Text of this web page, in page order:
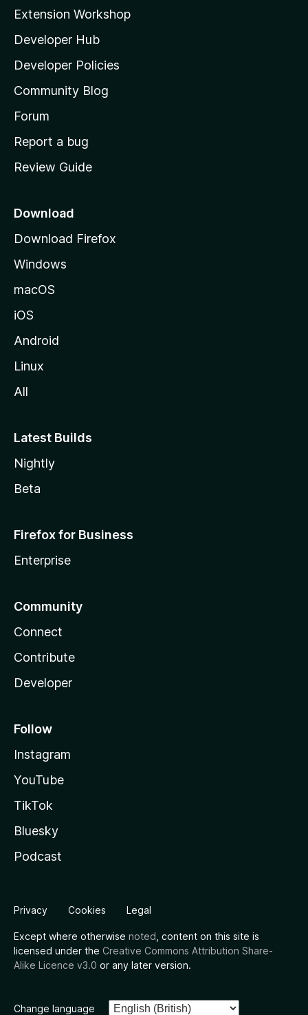
l
l
a
s
h
o
e
a
e
Extension Workshop
Developer Hub
Developer Policies
Community Blog
Forum
Report a bug
Review Guide
Download
Download Firefox
Windows
macOS
iOS
Android
Linux
All
Latest Builds
Nightly
Beta
Firefox for Business
Enterprise
Community
Connect
Contribute
Developer
Follow
Instagram
YouTube
TikTok
Bluesky
Podcast
Privacy Cookies Legal
Except where otherwise noted , content on this site is
licensed under the Creative Commons Attribution Share-
Alike Licence v3.0 or any later version.
Change language